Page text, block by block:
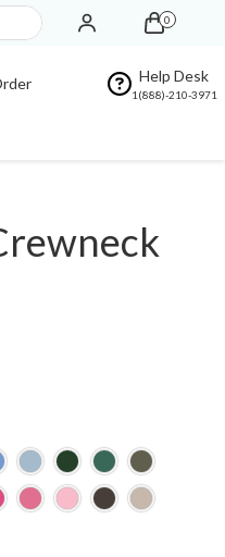
0
Help Desk
1(888)-210-3971